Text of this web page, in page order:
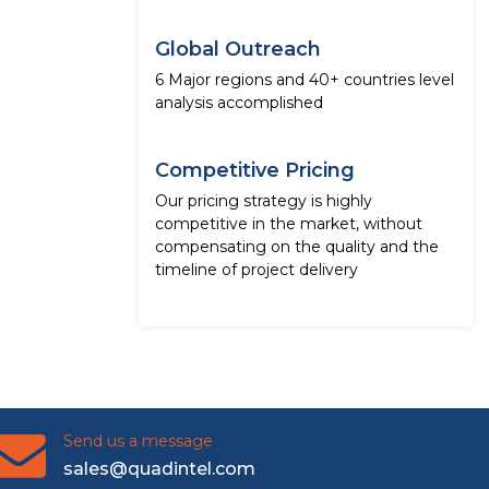
Global Outreach
6 Major regions and 40+ countries level
analysis accomplished
Competitive Pricing
Our pricing strategy is highly
competitive in the market, without
compensating on the quality and the
timeline of project delivery
Send us a message
sales@quadintel.com